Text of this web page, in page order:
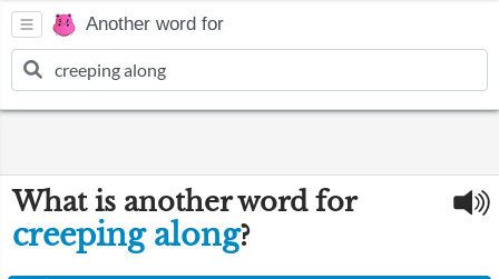
Another word for
What is another word for
creeping along?